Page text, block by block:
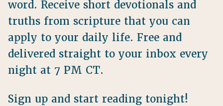
word. Receive short devotionals and
truths from scripture that you can
apply to your daily life. Free and
delivered straight to your inbox every
night at 7 PM CT.
Sign up and start reading tonight!